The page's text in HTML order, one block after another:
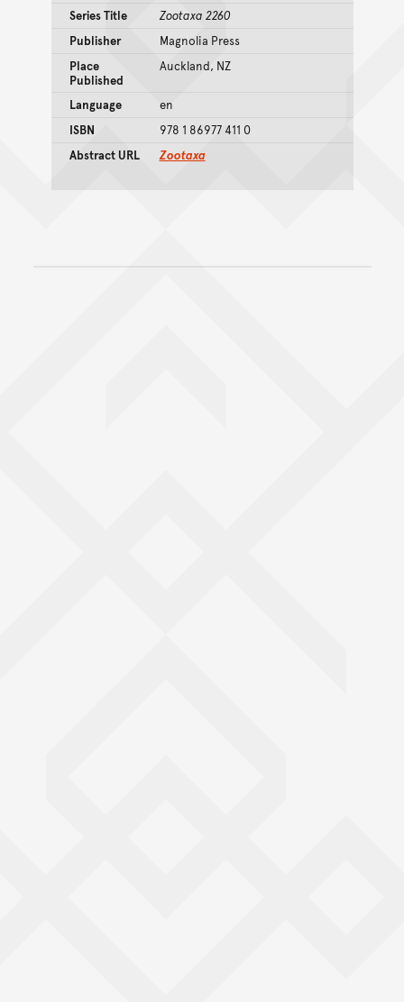
Series Title
Zootaxa 2260
Publisher
Magnolia Press
Place
Published
Auckland, NZ
Language
en
ISBN
978 1 86977 411 0
Abstract URL
Zootaxa